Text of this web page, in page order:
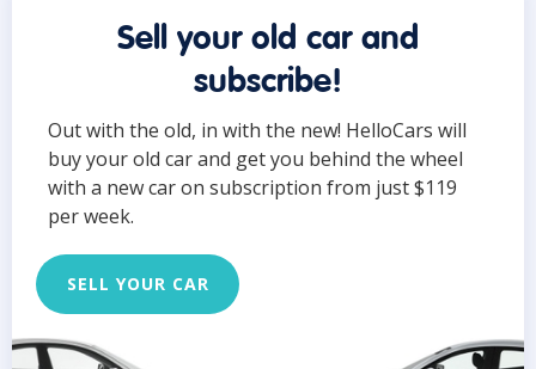
Sell your old car and
subscribe!
Out with the old, in with the new! HelloCars will
buy your old car and get you behind the wheel
with a new car on subscription from just $119
per week.
SELL YOUR CAR